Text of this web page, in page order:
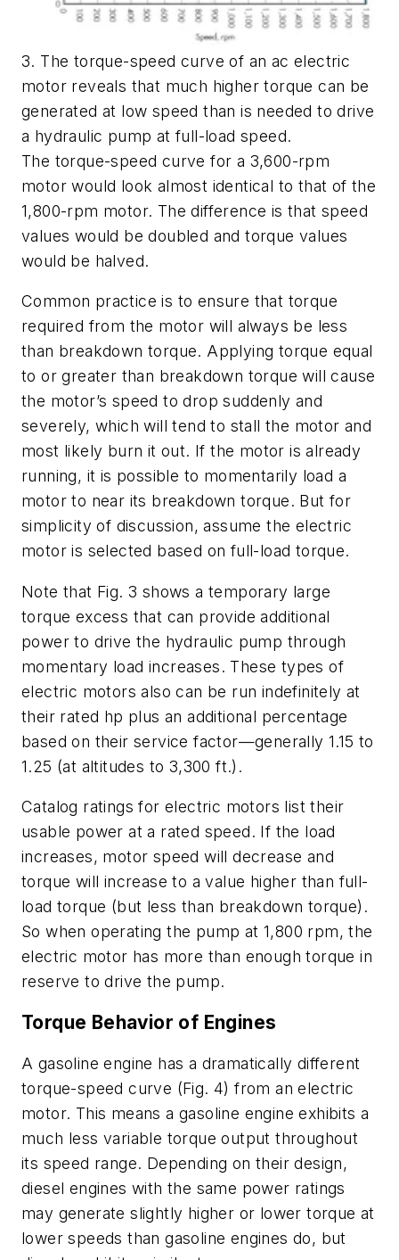
3. The torque-speed curve of an ac electric
motor reveals that much higher torque can be
generated at low speed than is needed to drive
a hydraulic pump at full-load speed.
The torque-speed curve for a 3,600-rpm
motor would look almost identical to that of the
1,800-rpm motor. The difference is that speed
values would be doubled and torque values
would be halved.
Common practice is to ensure that torque
required from the motor will always be less
than breakdown torque. Applying torque equal
to or greater than breakdown torque will cause
the motor’s speed to drop suddenly and
severely, which will tend to stall the motor and
most likely burn it out. If the motor is already
running, it is possible to momentarily load a
motor to near its breakdown torque. But for
simplicity of discussion, assume the electric
motor is selected based on full-load torque.
Note that Fig. 3 shows a temporary large
torque excess that can provide additional
power to drive the hydraulic pump through
momentary load increases. These types of
electric motors also can be run indefinitely at
their rated hp plus an additional percentage
based on their service factor—generally 1.15 to
1.25 (at altitudes to 3,300 ft.).
Catalog ratings for electric motors list their
usable power at a rated speed. If the load
increases, motor speed will decrease and
torque will increase to a value higher than full-
load torque (but less than breakdown torque).
So when operating the pump at 1,800 rpm, the
electric motor has more than enough torque in
reserve to drive the pump.
Torque Behavior of Engines
A gasoline engine has a dramatically different
torque-speed curve (Fig. 4) from an electric
motor. This means a gasoline engine exhibits a
much less variable torque output throughout
its speed range. Depending on their design,
diesel engines with the same power ratings
may generate slightly higher or lower torque at
lower speeds than gasoline engines do, but